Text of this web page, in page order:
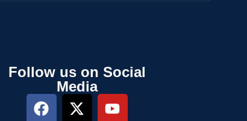
Follow us on Social
Media